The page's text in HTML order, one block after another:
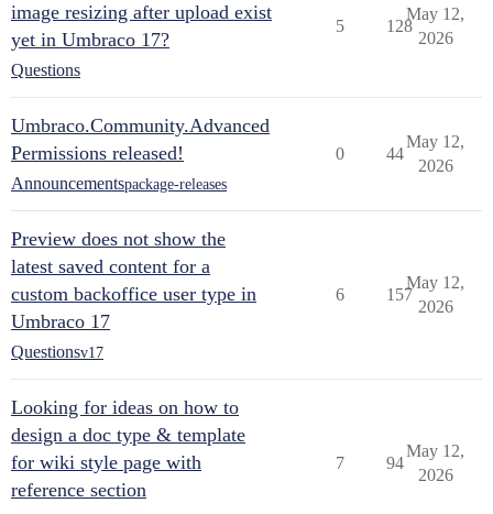
image resizing after upload exist
yet in Umbraco 17?
Questions
5 128
May 12,
2026
Umbraco.Community.Advanced
Permissions released!
Announcementspackage-releases
0 44
May 12,
2026
Preview does not show the
latest saved content for a
custom backoffice user type in
Umbraco 17
Questionsv17
6 157
May 12,
2026
Looking for ideas on how to
design a doc type & template
for wiki style page with
reference section
7 94
May 12,
2026